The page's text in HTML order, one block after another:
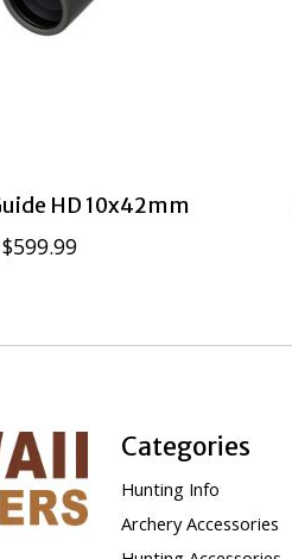
HD 10x42mm
$599.99
Categories
Hunting Info
Archery Accessories